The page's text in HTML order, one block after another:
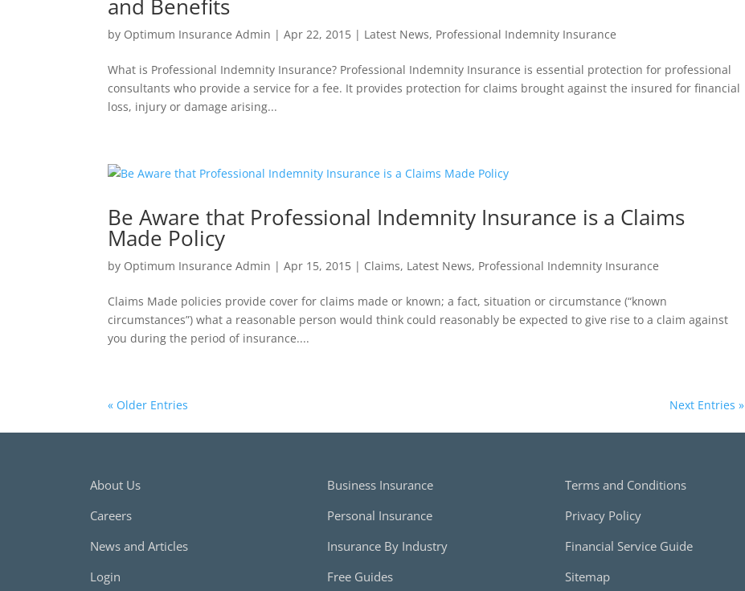
and Benefits
by Optimum Insurance Admin |Apr 22, 2015 | Latest News, Professional Indemnity Insurance
What is Professional Indemnity Insurance? Professional Indemnity Insurance is essential protection for professional
consultants who provide a service for a fee. It provides protection for claims brought against the insured for financial
loss, injury or damage arising...
Be Aware that Professional Indemnity Insurance is a Claims
Made Policy
by Optimum Insurance Admin |Apr 15, 2015 | Claims, Latest News, Professional Indemnity Insurance
Claims Made policies provide cover for claims made or known; a fact, situation or circumstance (“known
circumstances”) what a reasonable person would think could reasonably be expected to give rise to a claim against
you during the period of insurance....
« Older Entries Next Entries »
About Us
Careers
News and Articles
Login
Business Insurance
Personal Insurance
Insurance By Industry
Free Guides
Terms and Conditions
Privacy Policy
Financial Service Guide
Sitemap